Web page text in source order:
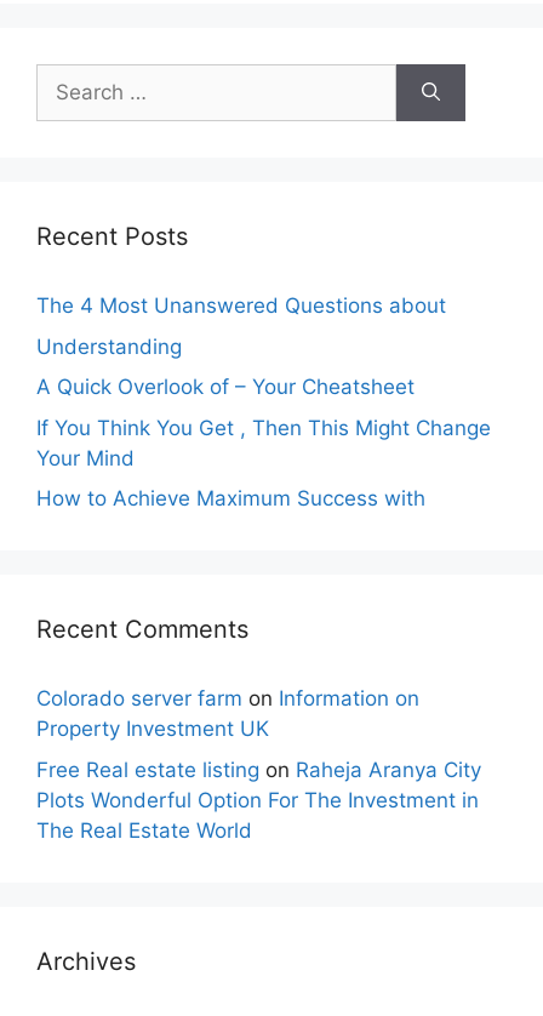
Search
for:
Recent Posts
The 4 Most Unanswered Questions about
Understanding
A Quick Overlook of – Your Cheatsheet
If You Think You Get , Then This Might Change
Your Mind
How to Achieve Maximum Success with
Recent Comments
Colorado server farm on Information on
Property Investment UK
Free Real estate listing on Raheja Aranya City
Plots Wonderful Option For The Investment in
The Real Estate World
Archives